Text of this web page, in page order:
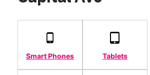
Smart Phones Tablets